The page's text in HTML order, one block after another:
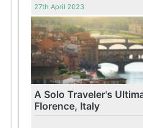
27th April 2023
A Solo Traveler's
Florence, Italy